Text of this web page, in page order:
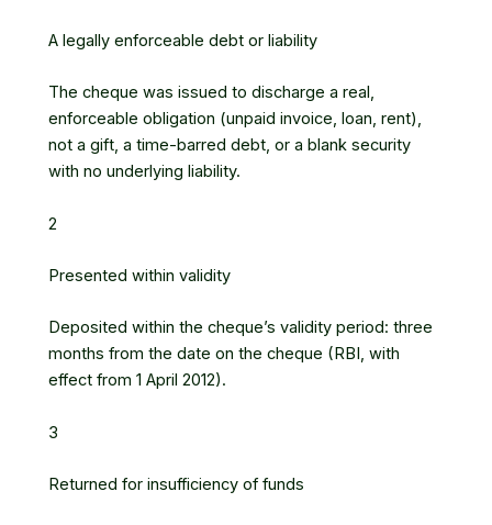
A legally enforceable debt or liability
The cheque was issued to discharge a real,
enforceable obligation (unpaid invoice, loan, rent),
not a gift, a time-barred debt, or a blank security
with no underlying liability.
2
Presented within validity
Deposited within the cheque’s validity period: three
months from the date on the cheque (RBI, with
effect from 1 April 2012).
3
Returned for insufficiency of funds